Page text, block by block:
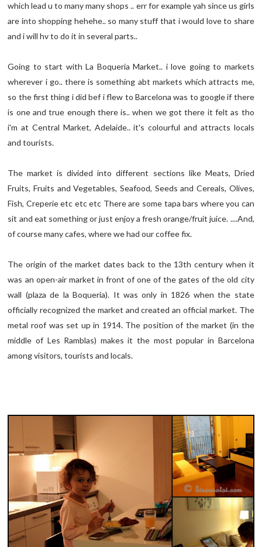
which lead u to many many shops .. err for example yah since us girls
are into shopping hehehe.. so many stuff that i would love to share
and i will hv to do it in several parts..
Going to start with La Boqueria Market.. i love going to markets
wherever i go.. there is something abt markets which attracts me,
so the first thing i did bef i flew to Barcelona was to google if there
is one and true enough there is.. when we got there it felt as tho
i'm at Central Market, Adelaide.. it's colourful and attracts locals
and tourists.
The market is divided into different sections like Meats, Dried
Fruits, Fruits and Vegetables, Seafood, Seeds and Cereals, Olives,
Fish, Creperie etc etc etc There are some tapa bars where you can
sit and eat something or just enjoy a fresh orange/fruit juice. ....And,
of course many cafes, where we had our coffee fix.
The origin of the market dates back to the 13th century when it
was an open-air market in front of one of the gates of the old city
wall (plaza de la Boqueria). It was only in 1826 when the state
officially recognized the market and created an official market. The
metal roof was set up in 1914. The position of the market (in the
middle of Les Ramblas) makes it the most popular in Barcelona
among visitors, tourists and locals.